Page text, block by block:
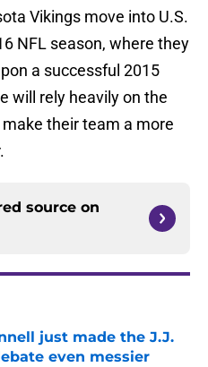
Vikings move into U.S.
NFL season, where they
a successful 2015
will rely heavily on the
their team a more
source on
just made the J.J.
even messier